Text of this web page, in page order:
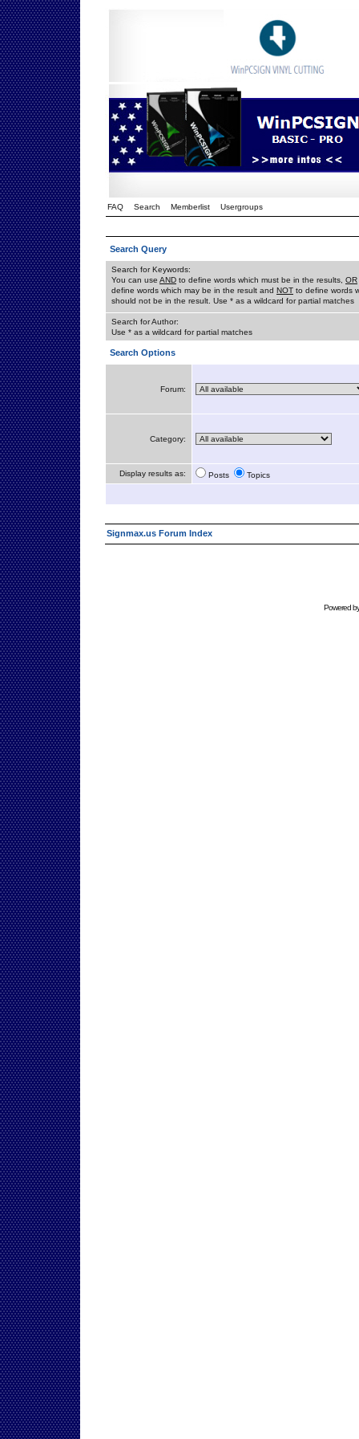
FAQ Search Memberlist Usergroups
Search Query
Search for Keywords:
You can use AND to define words which must be in the results, OR
define words which may be in the result and NOT to define words
should not be in the result. Use * as a wildcard for partial matches
Search for Author:
Use * as a wildcard for partial matches
Search Options
Forum:
Category:
Display results as: Posts Topics
Signmax.us Forum Index
Powered